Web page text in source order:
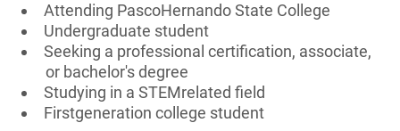
Attending PascoHernando State College
Undergraduate student
Seeking a professional certification, associate,
or bachelor's degree
Studying in a STEMrelated field
Firstgeneration college student